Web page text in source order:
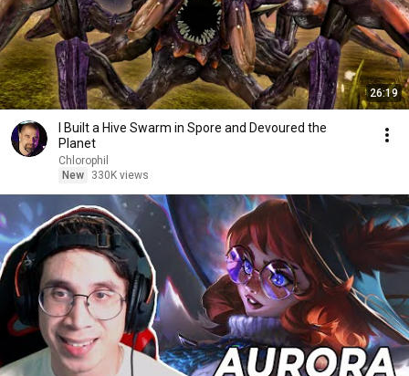
26:19
I Built a Hive Swarm in Spore and Devoured the
Planet
Chlorophil
New
330K views